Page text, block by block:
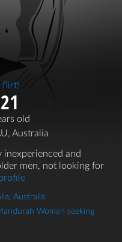
flirt!
old
Australia
and
men, not looking for
, Australia
Women seeking